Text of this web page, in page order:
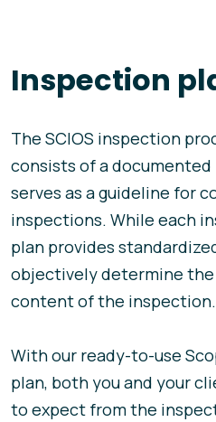
Inspection
The SCIOS inspection
consists of a
serves as a guideline for
inspections. While each
plan provides
objectively determine
content of the inspection.
With our ready-to-use
plan, both you and your
to expect from the